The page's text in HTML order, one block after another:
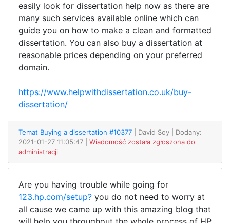
easily look for dissertation help now as there are
many such services available online which can
guide you on how to make a clean and formatted
dissertation. You can also buy a dissertation at
reasonable prices depending on your preferred
domain.
https://www.helpwithdissertation.co.uk/buy-
dissertation/
Temat Buying a dissertation #10377 | David Soy
| Dodany:
2021-01-27 11:05:47 | Wiadomość została zgłoszona do
administracji
Are you having trouble while going for
123.hp.com/setup? you do not need to worry at
all cause we came up with this amazing blog that